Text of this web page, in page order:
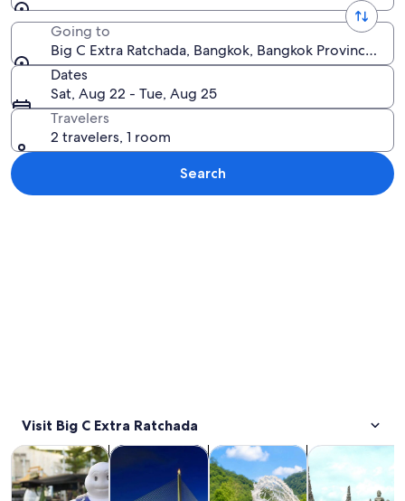
Going to
Big C Extra Ratchada, Bangkok, Bangkok Province,
Dates
Sat, Aug 22 - Tue, Aug 25
Travelers
2 travelers, 1 room
Search
Visit Big C Extra Ratchada
Tours & day tripsOpens in new tab
History & cultureOpens in new tab
Food, drink & nightlife
Private &